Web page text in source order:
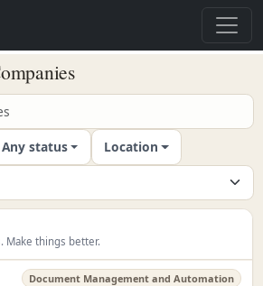
Any status Location
Make things better.
Document Management and Automation